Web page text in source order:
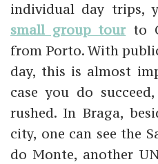
individual day trips,
small group tourto
from Porto. With
day, this is almost
case you do
rushed. In Braga,
city, one can see the
do Monte, another